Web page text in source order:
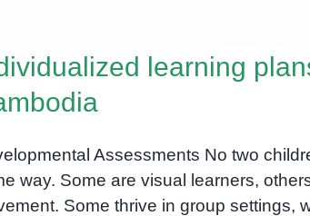
learning
Assessments No two
way. Some are visual learners,
Some thrive in group settings,